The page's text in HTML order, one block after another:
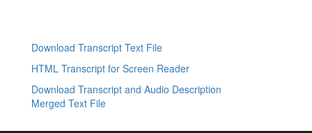
Download Transcript Text File
HTML Transcript for Screen Reader
Download Transcript and Audio Description
Merged Text File